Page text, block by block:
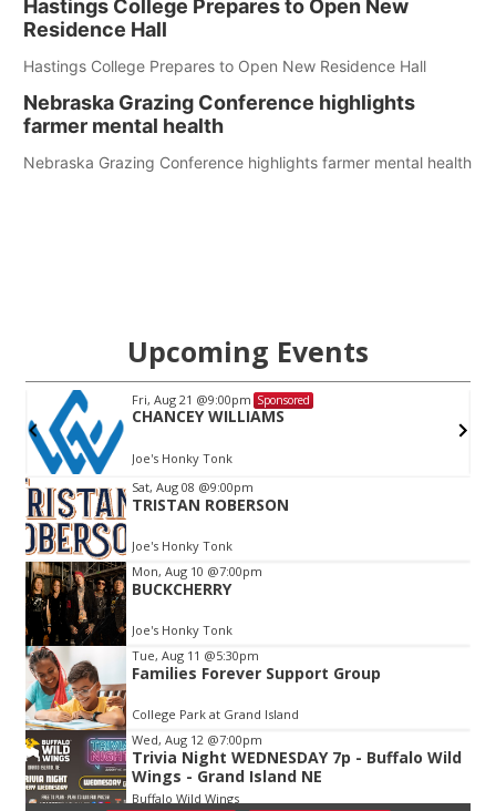
Hastings College Prepares to Open New
Residence Hall
Hastings College Prepares to Open New Residence Hall
Nebraska Grazing Conference highlights
farmer mental health
Nebraska Grazing Conference highlights farmer mental health